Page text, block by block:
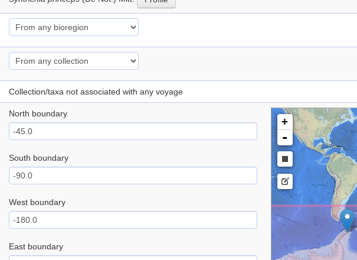
Collection/taxa not associated with any voyage
North boundary
South boundary
West boundary
East boundary
+
-